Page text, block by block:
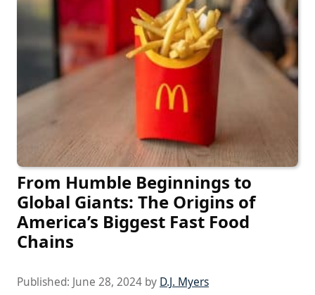
From Humble Beginnings to
Global Giants: The Origins of
America’s Biggest Fast Food
Chains
Published: June 28, 2024 by D.J. Myers